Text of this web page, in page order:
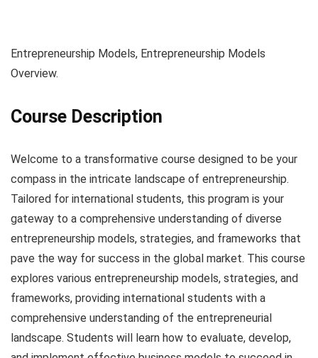
Entrepreneurship Models, Entrepreneurship Models
Overview.
Course Description
Welcome to a transformative course designed to be your
compass in the intricate landscape of entrepreneurship.
Tailored for international students, this program is your
gateway to a comprehensive understanding of diverse
entrepreneurship models, strategies, and frameworks that
pave the way for success in the global market. This course
explores various entrepreneurship models, strategies, and
frameworks, providing international students with a
comprehensive understanding of the entrepreneurial
landscape. Students will learn how to evaluate, develop,